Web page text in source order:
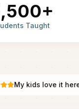
Taught
kids love it here!—